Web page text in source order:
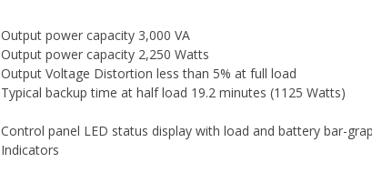
Output power capacity 3,000 VA
Output power capacity 2,250 Watts
Output Voltage Distortion less than 5% at full load
Typical backup time at half load 19.2 minutes (1125 Watts)
Control panel LED status display with load and battery bar-
Indicators